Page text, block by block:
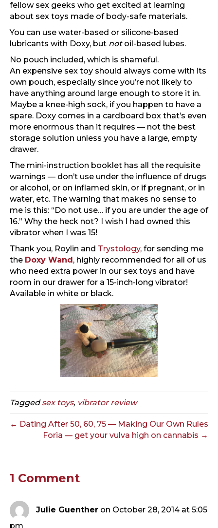
fellow sex geeks who get excited at learning
about sex toys made of body-safe materials.
You can use water-based or silicone-based
lubricants with Doxy, but not oil-based lubes.
No pouch included, which is shameful.
An expensive sex toy should always come with its
own pouch, especially since you’re not likely to
have anything around large enough to store it in.
Maybe a knee-high sock, if you happen to have a
spare. Doxy comes in a cardboard box that’s even
more enormous than it requires — not the best
storage solution unless you have a large, empty
drawer.
The mini-instruction booklet has all the requisite
warnings — don’t use under the influence of drugs
or alcohol, or on inflamed skin, or if pregnant, or in
water, etc. The warning that makes no sense to
me is this: “Do not use… if you are under the age of
16.” Why the heck not? I wish I had owned this
vibrator when I was 15!
Thank you, Roylin and Trystology, for sending me
the Doxy Wand, highly recommended for all of us
who need extra power in our sex toys and have
room in our drawer for a 15-inch-long vibrator!
Available in white or black.
Taggedsex toys, vibrator review
← Dating After 50, 60, 75 — Making Our Own Rules
Foria — get your vulva high on cannabis →
1 Comment
Julie Guenther on October 28, 2014 at 5:05
pm